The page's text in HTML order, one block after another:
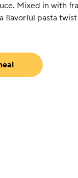
Mixed in with
pasta twist